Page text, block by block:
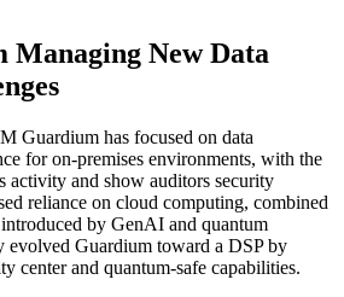
New Data
Guardium has focused on data
for on-premises environments, with the
activity and show auditors security
reliance on cloud computing, combined
by GenAI and quantum
Guardium toward a DSP by
center and quantum-safe capabilities.